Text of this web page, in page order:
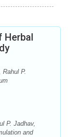
Herbal
P.
P. Jadhav,
and